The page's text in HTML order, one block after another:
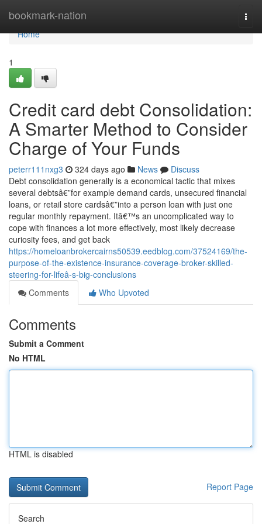
bookmark-nation
Home
Home
1
Credit card debt Consolidation:
A Smarter Method to Consider
Charge of Your Funds
peterr111nxg3 324 days ago News
Discuss
Debt consolidation generally is a economical tactic that mixes
several debtsâ€”for example demand cards, unsecured financial
loans, or retail store cardsâ€”into a person loan with just one
regular monthly repayment. Itâ€™s an uncomplicated way to
cope with finances a lot more effectively, most likely decrease
curiosity fees, and get back
https://homeloanbrokercairns50539.eedblog.com/37524169/the-
purpose-of-the-existence-insurance-coverage-broker-skilled-
steering-for-lifeâ-s-big-conclusions
Comments
Who Upvoted
Comments
Submit a Comment
No HTML
HTML is disabled
Report Page
Search